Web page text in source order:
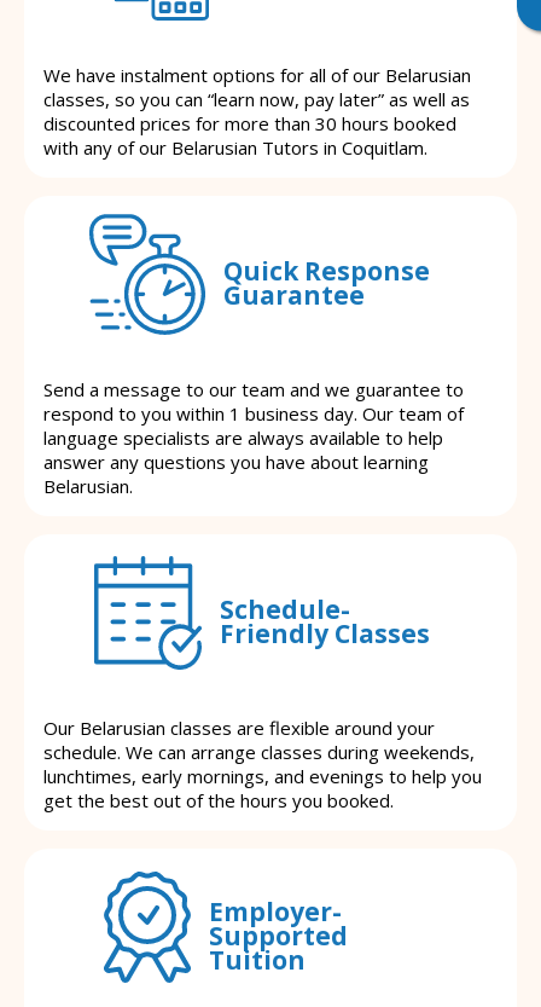
We have instalment options for all of our Belarusian
classes, so you can “learn now, pay later” as well as
discounted prices for more than 30 hours booked
with any of our Belarusian Tutors in Coquitlam.
Quick Response
Guarantee
Send a message to our team and we guarantee to
respond to you within 1 business day. Our team of
language specialists are always available to help
answer any questions you have about learning
Belarusian.
Schedule-
Friendly Classes
Our Belarusian classes are flexible around your
schedule. We can arrange classes during weekends,
lunchtimes, early mornings, and evenings to help you
get the best out of the hours you booked.
Employer-
Supported
Tuition